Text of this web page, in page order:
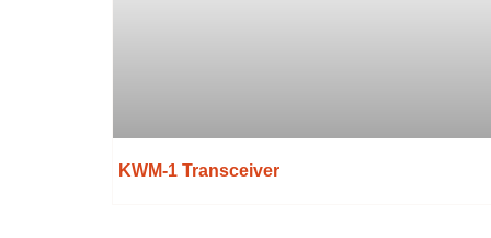
KWM-1 Transceiver